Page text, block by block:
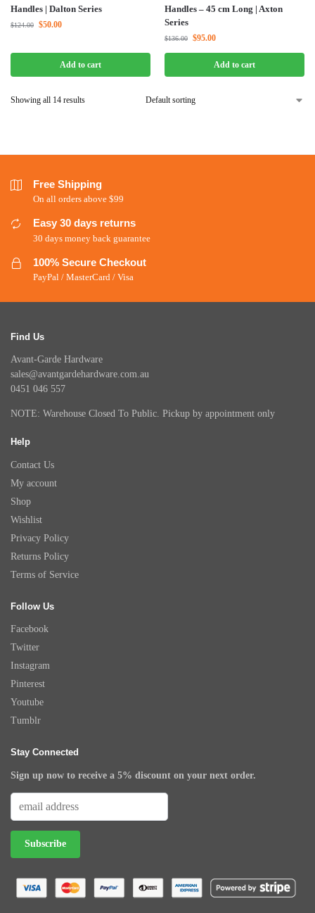
Handles | Dalton Series
$124.00 $50.00
Add to cart
Handles – 45 cm Long | Axton
Series
$136.00 $95.00
Add to cart
Showing all 14 results
Free Shipping
On all orders above $99
Easy 30 days returns
30 days money back guarantee
100% Secure Checkout
PayPal / MasterCard / Visa
Find Us
Avant-Garde Hardware
sales@avantgardehardware.com.au
0451 046 557
NOTE: Warehouse Closed To Public. Pickup by appointment only
Help
Contact Us
My account
Shop
Wishlist
Privacy Policy
Returns Policy
Terms of Service
Follow Us
Facebook
Twitter
Instagram
Pinterest
Youtube
Tumblr
Stay Connected
Sign up now to receive a 5% discount on your next order.